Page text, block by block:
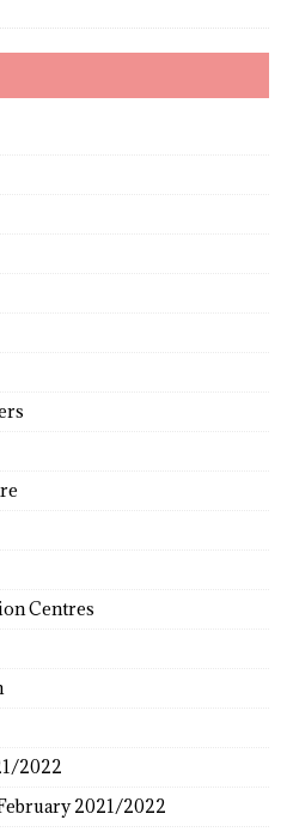
Centres
2022
2021/2022